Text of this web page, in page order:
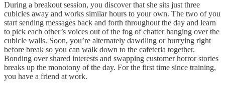
During a breakout session, you discover that she sits just three
cubicles away and works similar hours to your own. The two of you
start sending messages back and forth throughout the day and learn
to pick each other’s voices out of the fog of chatter hanging over the
cubicle walls. Soon, you’re alternately dawdling or hurrying right
before break so you can walk down to the cafeteria together.
Bonding over shared interests and swapping customer horror stories
breaks up the monotony of the day. For the first time since training,
you have a friend at work.